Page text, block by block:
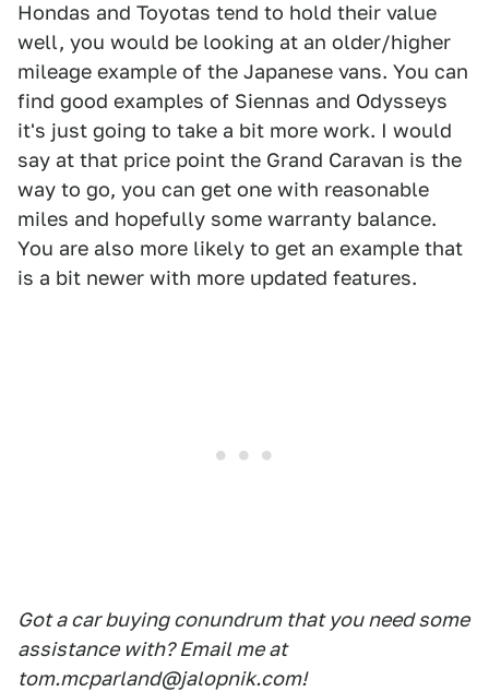
Hondas and Toyotas tend to hold their value
well, you would be looking at an older/higher
mileage example of the Japanese vans. You can
find good examples of Siennas and Odysseys
it's just going to take a bit more work. I would
say at that price point the Grand Caravan is the
way to go, you can get one with reasonable
miles and hopefully some warranty balance.
You are also more likely to get an example that
is a bit newer with more updated features.
Got a car buying conundrum that you need some
assistance with? Email me at
tom.mcparland@jalopnik.com!